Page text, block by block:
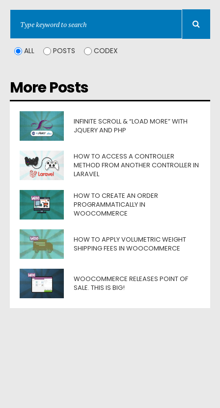
ALL POSTS CODEX
More Posts
INFINITE SCROLL & “LOAD MORE” WITH
JQUERY AND PHP
HOW TO ACCESS A CONTROLLER
METHOD FROM ANOTHER CONTROLLER IN
LARAVEL
HOW TO CREATE AN ORDER
PROGRAMMATICALLY IN
WOOCOMMERCE
HOW TO APPLY VOLUMETRIC WEIGHT
SHIPPING FEES IN WOOCOMMERCE
WOOCOMMERCE RELEASES POINT OF
SALE. THIS IS BIG!